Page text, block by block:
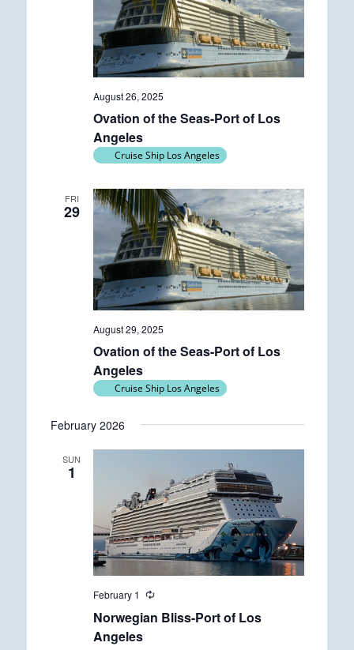
Ovation of the Seas-Port of Los
Angeles
August 26, 2025
Cruise Ship Los Angeles
FRI
29
Ovation of the Seas-Port of Los
Angeles
August 29, 2025
Cruise Ship Los Angeles
February 2026
SUN
1
Norwegian Bliss-Port of Los
Angeles
February 1
R
c